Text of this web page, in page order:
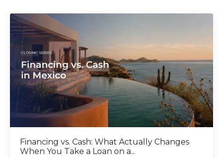
Financing vs. Cash: What Actually Changes
When You Take a Loan on a...